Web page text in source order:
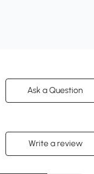
Ask a Question
Write a review